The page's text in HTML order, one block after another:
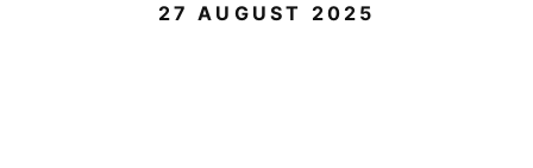
27 AUGUST 2025